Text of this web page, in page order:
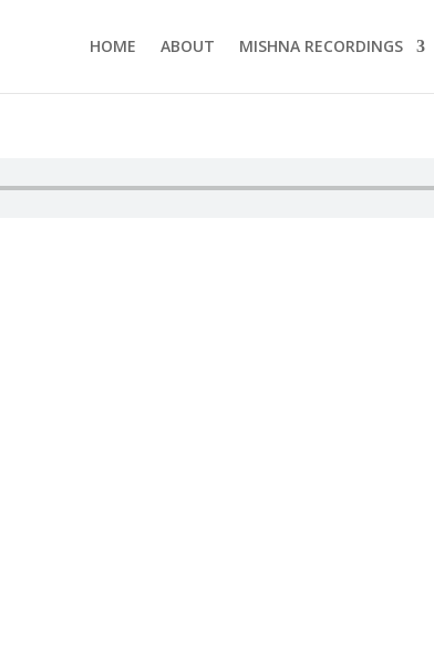
HOME ABOUT MISHNA RECORDINGS